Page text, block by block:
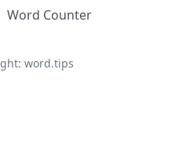
Word Counter
word.tips